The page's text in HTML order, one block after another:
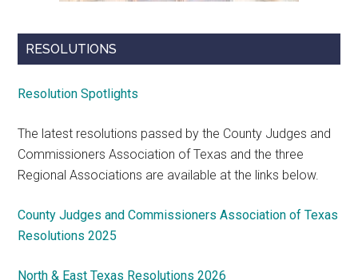
RESOLUTIONS
Resolution Spotlights
The latest resolutions passed by the County Judges and
Commissioners Association of Texas and the three
Regional Associations are available at the links below.
County Judges and Commissioners Association of Texas
Resolutions 2025
North & East Texas Resolutions 2026